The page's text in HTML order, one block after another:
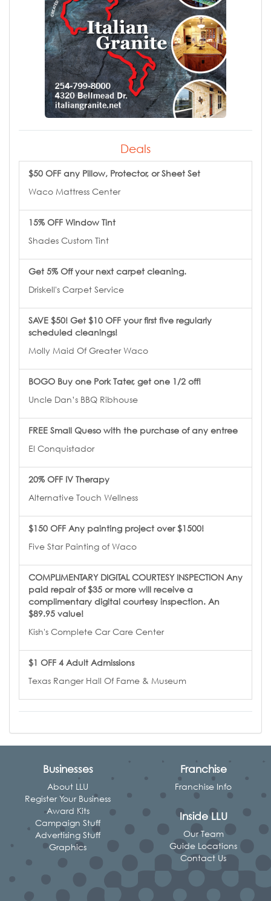
Deals
$50 OFF any Pillow, Protector, or Sheet Set
Waco Mattress Center
15% OFF Window Tint
Shades Custom Tint
Get 5% Off your next carpet cleaning.
Driskell's Carpet Service
SAVE $50! Get $10 OFF your first five regularly
scheduled cleanings!
Molly Maid Of Greater Waco
BOGO Buy one Pork Tater, get one 1/2 off!
Uncle Dan’s BBQ Ribhouse
FREE Small Queso with the purchase of any entree
El Conquistador
20% OFF IV Therapy
Alternative Touch Wellness
$150 OFF Any painting project over $1500!
Five Star Painting of Waco
COMPLIMENTARY DIGITAL COURTESY INSPECTION Any
paid repair of $35 or more will receive a
complimentary digital courtesy inspection. An
$89.95 value!
Kish's Complete Car Care Center
$1 OFF 4 Adult Admissions
Texas Ranger Hall Of Fame & Museum
Businesses
About LLU
Register Your Business
Award Kits
Campaign Stuff
Advertising Stuff
Graphics
Franchise
Franchise Info
Inside LLU
Our Team
Guide Locations
Contact Us